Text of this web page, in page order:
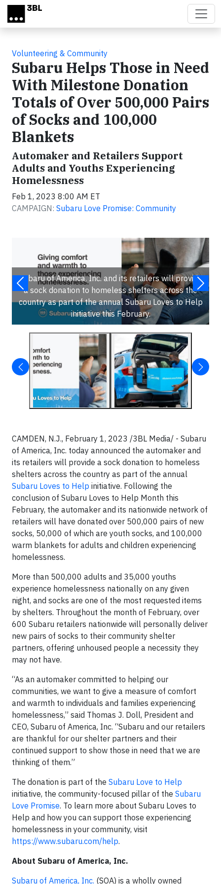
Skip to main content
Volunteering & Community
Subaru Helps Those in Need
With Milestone Donation
Totals of Over 500,000 Pairs
of Socks and 100,000
Blankets
Automaker and Retailers Support
Adults and Youths Experiencing
Homelessness
Feb 1, 2023 8:00 AM ET
CAMPAIGN: Subaru Love Promise: Community
Subaru of America, Inc. and its retailers will provide
a sock donation to homeless shelters across the
country as part of the annual Subaru Loves to Help
initiative this February.
CAMDEN, N.J., February 1, 2023 /3BL Media/ - Subaru
of America, Inc. today announced the automaker and
its retailers will provide a sock donation to homeless
shelters across the country as part of the annual
Subaru Loves to Help initiative. Following the
conclusion of Subaru Loves to Help Month this
February, the automaker and its nationwide network of
retailers will have donated over 500,000 pairs of new
socks, 50,000 of which are youth socks, and 100,000
warm blankets for adults and children experiencing
homelessness.
More than 500,000 adults and 35,000 youths
experience homelessness nationally on any given
night, and socks are one of the most requested items
by shelters. Throughout the month of February, over
600 Subaru retailers nationwide will personally deliver
new pairs of socks to their community shelter
partners, offering unhoused people a necessity they
may not have.
“As an automaker committed to helping our
communities, we want to give a measure of comfort
and warmth to individuals and families experiencing
homelessness,” said Thomas J. Doll, President and
CEO, Subaru of America, Inc. “Subaru and our retailers
are thankful for our shelter partners and their
continued support to show those in need that we are
thinking of them.”
The donation is part of the Subaru Love to Help
initiative, the community-focused pillar of the Subaru
Love Promise. To learn more about Subaru Loves to
Help and how you can support those experiencing
homelessness in your community, visit
https://www.subaru.com/help.
About Subaru of America, Inc.
Subaru of America, Inc. (SOA) is a wholly owned